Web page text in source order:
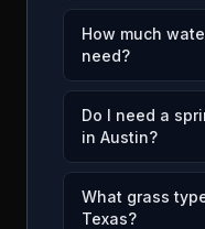
How much
need?
Do I need a
in Austin?
What grass
Texas?